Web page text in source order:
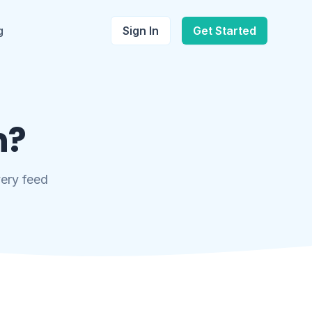
Sign In Get Started
feed